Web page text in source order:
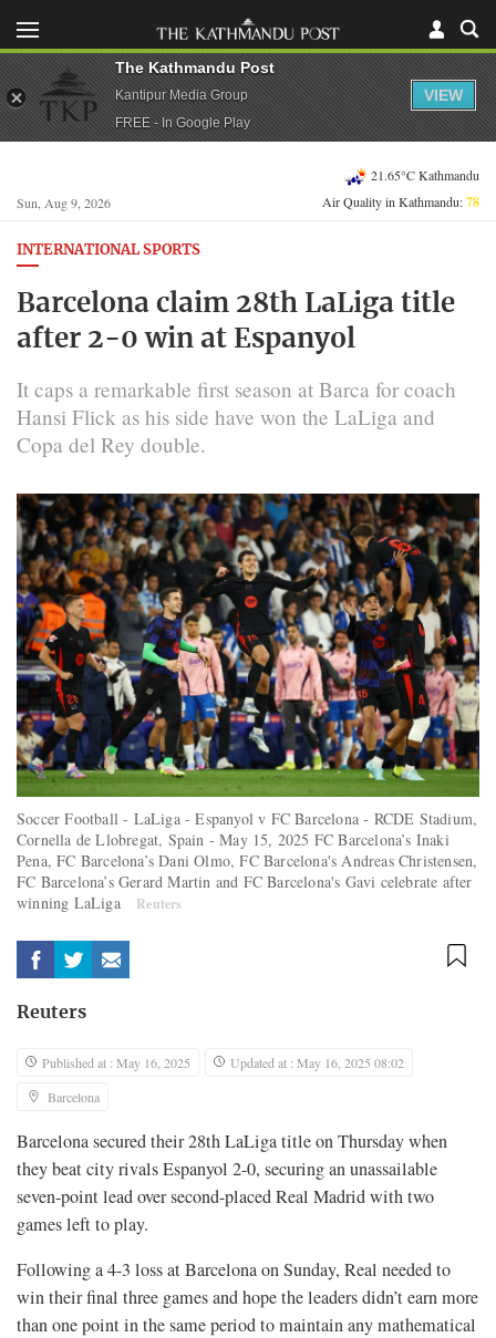
Sun, Aug 9, 2026
21.65°C Kathmandu
Air Quality in Kathmandu:78
INTERNATIONAL SPORTS
Barcelona claim 28th LaLiga title
after 2-0 win at Espanyol
It caps a remarkable first season at Barca for coach
Hansi Flick as his side have won the LaLiga and
Copa del Rey double.
Soccer Football - LaLiga - Espanyol v FC Barcelona - RCDE Stadium,
Cornella de Llobregat, Spain - May 15, 2025 FC Barcelona’s Inaki
Pena, FC Barcelona’s Dani Olmo, FC Barcelona's Andreas Christensen,
FC Barcelona’s Gerard Martin and FC Barcelona's Gavi celebrate after
winning LaLiga
Reuters
Reuters
Published at : May 16, 2025
Updated at : May 16, 2025 08:02
Barcelona
Barcelona secured their 28th LaLiga title on Thursday when
they beat city rivals Espanyol 2-0, securing an unassailable
seven-point lead over second-placed Real Madrid with two
games left to play.
Following a 4-3 loss at Barcelona on Sunday, Real needed to
win their final three games and hope the leaders didn’t earn more
than one point in the same period to maintain any mathematical
The Kathmandu Post
Kantipur Media Group
FREE - In Google Play
VIEW